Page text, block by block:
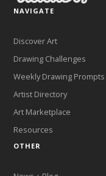
NAVIGATE
Discover Art
Drawing Challenges
Weekly Drawing Prompts
Artist Directory
Art Marketplace
Resources
OTHER